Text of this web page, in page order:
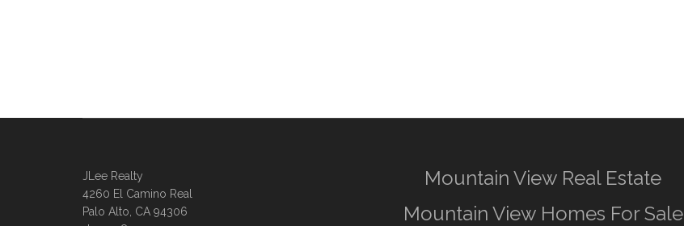
JLee Realty
4260 El Camino Real
Palo Alto, CA 94306
Mountain View Real Estate
Mountain View Homes For Sale